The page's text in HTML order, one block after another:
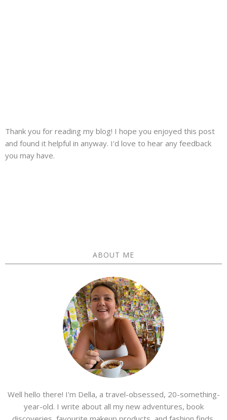
Thank you for reading my blog! I hope you enjoyed this post
and found it helpful in anyway. I'd love to hear any feedback
you may have.
ABOUT ME
Well hello there! I'm Della, a travel-obsessed, 20-something-
year-old. I write about all my new adventures, book